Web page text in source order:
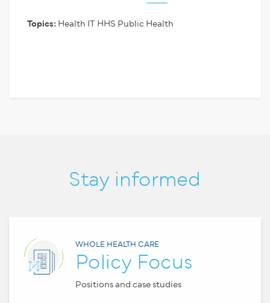
Topics: Health IT HHS Public Health
Stay informed
WHOLE HEALTH CARE
Policy Focus
Positions and case studies